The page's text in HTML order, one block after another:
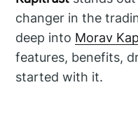
changer in the
deep into Morav
features, benefits,
started with it.